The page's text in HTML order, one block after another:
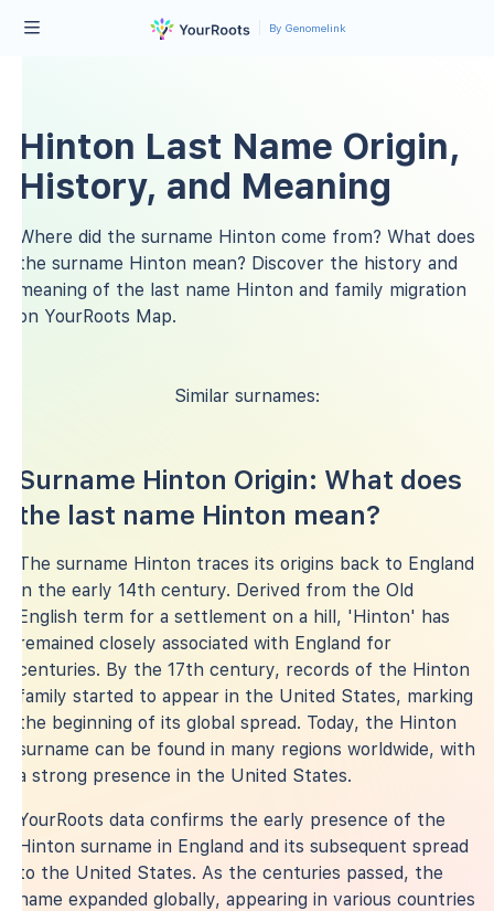
By Genomelink
Hinton Last Name Origin,
History, and Meaning
Where did the surname Hinton come from? What does
the surname Hinton mean? Discover the history and
meaning of the last name Hinton and family migration
on YourRoots Map.
Similar surnames:
Surname Hinton Origin: What does
the last name Hinton mean?
The surname Hinton traces its origins back to England
in the early 14th century. Derived from the Old
English term for a settlement on a hill, 'Hinton' has
remained closely associated with England for
centuries. By the 17th century, records of the Hinton
family started to appear in the United States, marking
the beginning of its global spread. Today, the Hinton
surname can be found in many regions worldwide, with
a strong presence in the United States.
YourRoots data confirms the early presence of the
Hinton surname in England and its subsequent spread
to the United States. As the centuries passed, the
name expanded globally, appearing in various countries